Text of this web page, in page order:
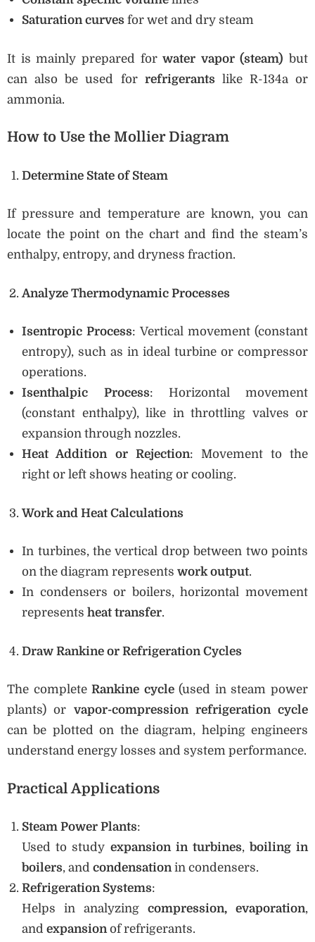
Saturation curves for wet and dry steam
It is mainly prepared forwater vapor (steam) but
can also be used for refrigerantslike R-134a or
ammonia.
How to Use the Mollier Diagram
Determine State of Steam
If pressure and temperature are known, you can
locate the point on the chart and find the steam’s
enthalpy, entropy, and dryness fraction.
Analyze Thermodynamic Processes
Isentropic Process: Vertical movement (constant
entropy), such as in ideal turbine or compressor
operations.
Isenthalpic Process: Horizontal movement
(constant enthalpy), like in throttling valves or
expansion through nozzles.
Heat Addition or Rejection: Movement to the
right or left shows heating or cooling.
Work and Heat Calculations
In turbines, the vertical drop between two points
on the diagram representswork output.
In condensers or boilers, horizontal movement
representsheat transfer.
Draw Rankine or Refrigeration Cycles
The completeRankine cycle(used in steam power
plants) or vapor-compression refrigeration cycle
can be plotted on the diagram, helping engineers
understand energy losses and system performance.
Practical Applications
Steam Power Plants:
Used to study expansion in turbines, boiling in
boilers, andcondensationin condensers.
Refrigeration Systems:
Helps in analyzingcompression, evaporation,
andexpansionof refrigerants.